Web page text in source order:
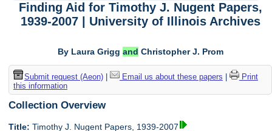
Finding Aid for Timothy J. Nugent Papers,
1939-2007 | University of Illinois Archives
By Laura Grigg and Christopher J. Prom
Submit request (Aeon)| Email us about these papers
Print
this information
Collection Overview
Title: Timothy J. Nugent Papers, 1939-2007